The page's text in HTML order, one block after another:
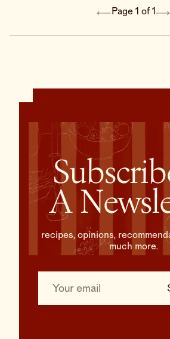
made
Page 1 of 1
A
recipes, opinions,
much more.